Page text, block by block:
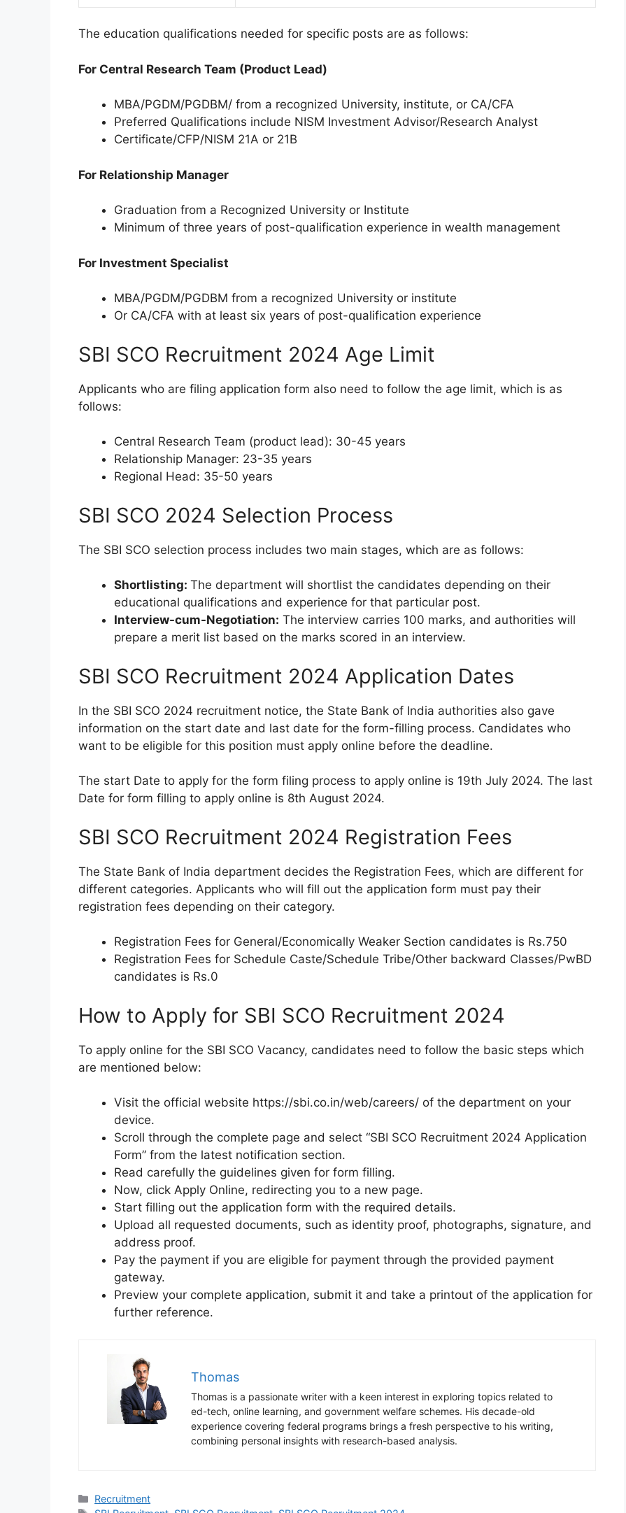
The education qualifications needed for specific posts are as follows:
For Central Research Team (Product Lead)
MBA/PGDM/PGDBM/ from a recognized University, institute, or CA/CFA
Preferred Qualifications include NISM Investment Advisor/Research Analyst
Certificate/CFP/NISM 21A or 21B
For Relationship Manager
Graduation from a Recognized University or Institute
Minimum of three years of post-qualification experience in wealth management
For Investment Specialist
MBA/PGDM/PGDBM from a recognized University or institute
Or CA/CFA with at least six years of post-qualification experience
SBI SCO Recruitment 2024 Age Limit
Applicants who are filing application form also need to follow the age limit, which is as
follows:
Central Research Team (product lead): 30-45 years
Relationship Manager: 23-35 years
Regional Head: 35-50 years
SBI SCO 2024 Selection Process
The SBI SCO selection process includes two main stages, which are as follows:
Shortlisting: The department will shortlist the candidates depending on their
educational qualifications and experience for that particular post.
Interview-cum-Negotiation: The interview carries 100 marks, and authorities will
prepare a merit list based on the marks scored in an interview.
SBI SCO Recruitment 2024 Application Dates
In the SBI SCO 2024 recruitment notice, the State Bank of India authorities also gave
information on the start date and last date for the form-filling process. Candidates who
want to be eligible for this position must apply online before the deadline.
The start Date to apply for the form filing process to apply online is 19th July 2024. The last
Date for form filling to apply online is 8th August 2024.
SBI SCO Recruitment 2024 Registration Fees
The State Bank of India department decides the Registration Fees, which are different for
different categories. Applicants who will fill out the application form must pay their
registration fees depending on their category.
Registration Fees for General/Economically Weaker Section candidates is Rs.750
Registration Fees for Schedule Caste/Schedule Tribe/Other backward Classes/PwBD
candidates is Rs.0
How to Apply for SBI SCO Recruitment 2024
To apply online for the SBI SCO Vacancy, candidates need to follow the basic steps which
are mentioned below:
Visit the official website https://sbi.co.in/web/careers/ of the department on your
device.
Scroll through the complete page and select “SBI SCO Recruitment 2024 Application
Form” from the latest notification section.
Read carefully the guidelines given for form filling.
Now, click Apply Online, redirecting you to a new page.
Start filling out the application form with the required details.
Upload all requested documents, such as identity proof, photographs, signature, and
address proof.
Pay the payment if you are eligible for payment through the provided payment
gateway.
Preview your complete application, submit it and take a printout of the application for
further reference.
Thomas
Thomas is a passionate writer with a keen interest in exploring topics related to
ed-tech, online learning, and government welfare schemes. His decade-old
experience covering federal programs brings a fresh perspective to his writing,
combining personal insights with research-based analysis.
Categories
Recruitment